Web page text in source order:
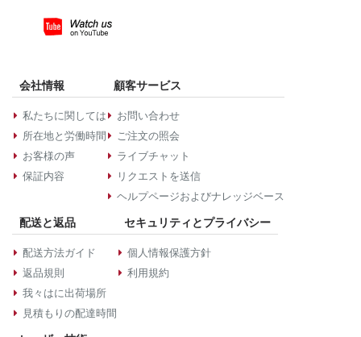
会社情報
私たちに関しては
所在地と労働時間
お客様の声
保証内容
顧客サービス
お問い合わせ
ご注文の照会
ライブチャット
リクエストを送信
ヘルプページおよびナレッジベース
配送と返品
配送方法ガイド
返品規則
我々はに出荷場所
見積もりの配達時間
セキュリティとプライバシー
個人情報保護方針
利用規約